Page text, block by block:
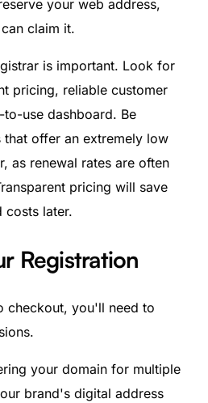
your web address,
claim it.
is important. Look for
pricing, reliable customer
use dashboard. Be
offer an extremely low
as renewal rates are often
pricing will save
costs later.
Registration
checkout, you'll need to
your domain for multiple
brand's digital address